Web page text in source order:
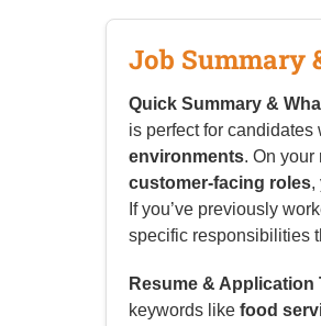
Job Summary
Quick Summary &
is perfect for candidates
environments. On your
customer-facing roles,
If you’ve previously
specific responsibilities
Resume & Application
keywords like food